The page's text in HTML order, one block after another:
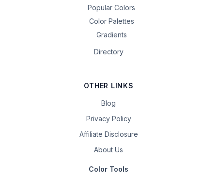
Popular Colors
Color Palettes
Gradients
Directory
OTHER LINKS
Blog
Privacy Policy
Affiliate Disclosure
About Us
Color Tools